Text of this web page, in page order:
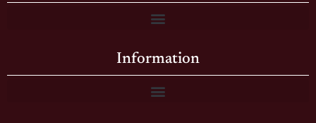
Information